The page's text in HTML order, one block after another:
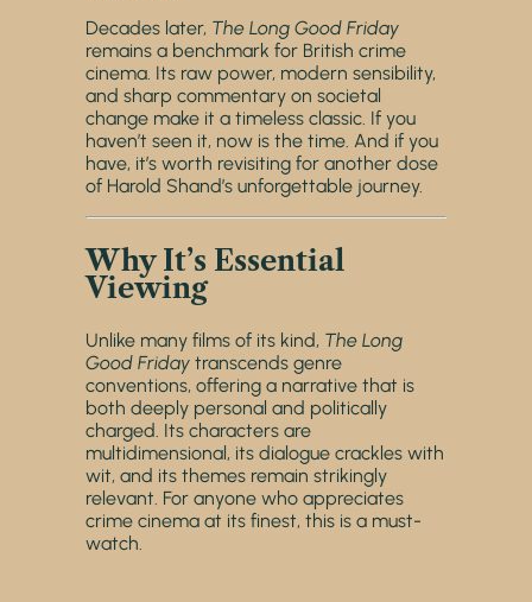
Decades later, The Long Good Friday
remains a benchmark for British crime
cinema. Its raw power, modern sensibility,
and sharp commentary on societal
change make it a timeless classic. If you
haven’t seen it, now is the time. And if you
have, it’s worth revisiting for another dose
of Harold Shand’s unforgettable journey.
Why It’s Essential
Viewing
Unlike many films of its kind, The Long
Good Friday transcends genre
conventions, offering a narrative that is
both deeply personal and politically
charged. Its characters are
multidimensional, its dialogue crackles with
wit, and its themes remain strikingly
relevant. For anyone who appreciates
crime cinema at its finest, this is a must-
watch.